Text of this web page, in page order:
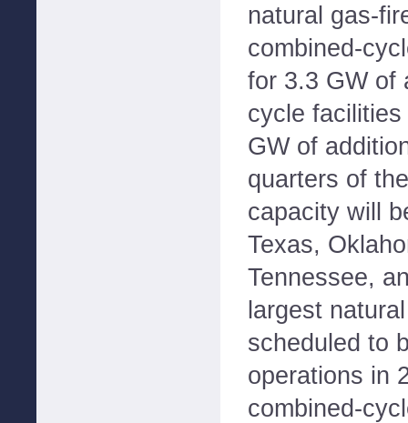
natural gas-
combined-
for 3.3 GW of
cycle
GW of
quarters of
capacity will
Texas,
Tennessee,
largest
scheduled to
operations in
combined-